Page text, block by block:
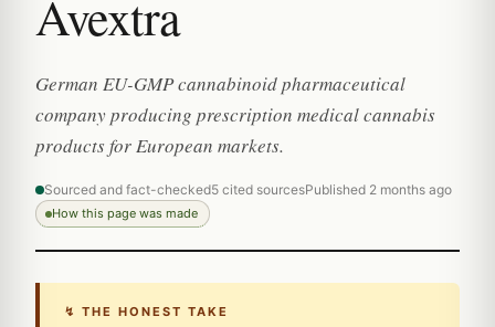
Avextra
German EU-GMP cannabinoid pharmaceutical
company producing prescription medical cannabis
products for European markets.
Sourced and fact-checked5 cited sourcesPublished 2 months ago
How this page was made
↯ THE HONEST TAKE